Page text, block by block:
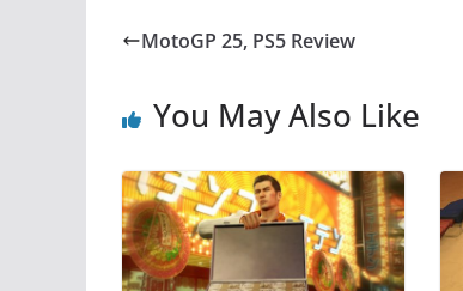
e
o
k
er e
p
MotoGP 25, PS5 Review
You May Also Like